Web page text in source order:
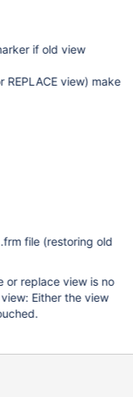
if old view
REPLACE view) make
file (restoring old
or replace view is no
view